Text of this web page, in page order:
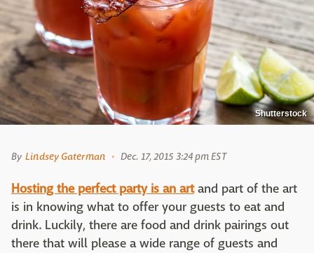
Shutterstock
By Lindsey Gaterman Dec. 17, 2015 3:24 pm EST
Hosting the perfect party is an artand part of the art
is in knowing what to offer your guests to eat and
drink. Luckily, there are food and drink pairings out
there that will please a wide range of guests and